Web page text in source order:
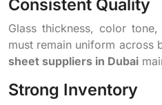
Consistent Quality
Glass thickness, color
must remain uniform across
sheet suppliers in Dubai
Strong Inventory